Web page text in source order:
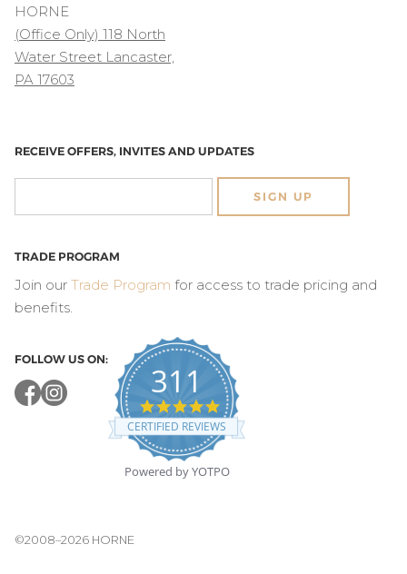
HORNE
(Office Only) 118 North
Water Street Lancaster,
PA 17603
RECEIVE OFFERS, INVITES AND UPDATES
SIGN UP
TRADE PROGRAM
Join our Trade Program for access to trade pricing and
benefits.
FOLLOW US ON:
311
4.8
star
rating
CERTIFIED REVIEWS
Powered by YOTPO
©2008–2026 HORNE